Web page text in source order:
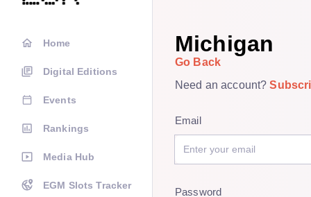
Home
Digital Editions
Events
Rankings
Media Hub
EGM Slots Tracker
Michigan
Go Back
Need an account?
Email
Password